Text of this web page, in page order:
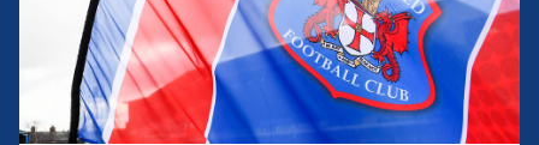
RECRUITMENT